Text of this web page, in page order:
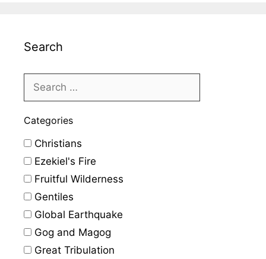
Search
Categories
Christians
Ezekiel's Fire
Fruitful Wilderness
Gentiles
Global Earthquake
Gog and Magog
Great Tribulation